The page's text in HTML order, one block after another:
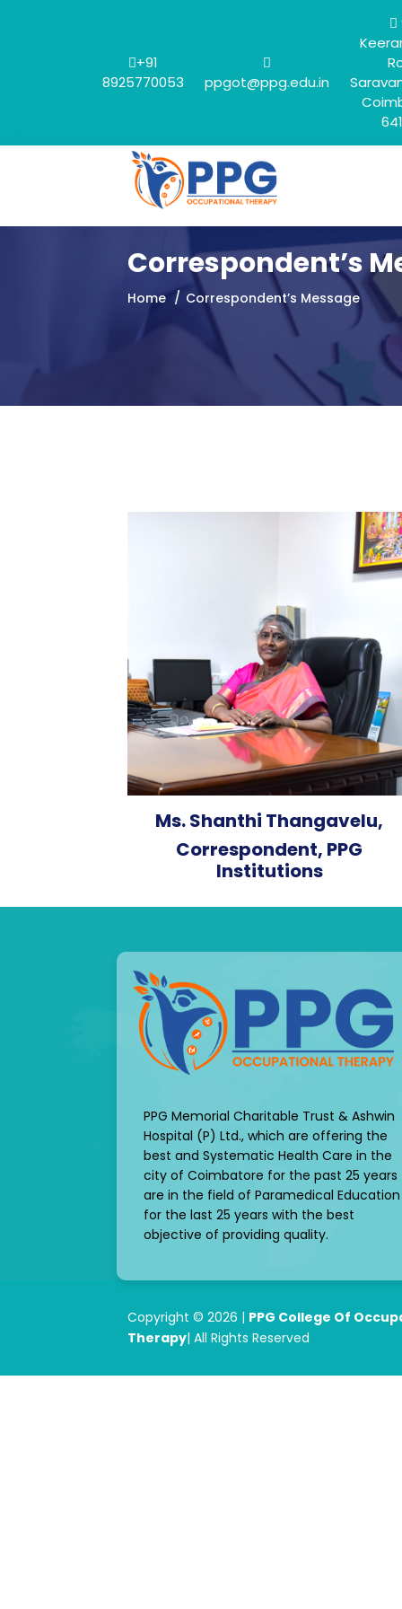
+91
8925770053
ppgot@ppg.edu.in
Correspondent’s
Home Correspondent’s Message
Ms. Shanthi Thangavelu,
Correspondent, PPG
Institutions
PPG Memorial Charitable Trust & Ashwin
Hospital (P) Ltd., which are offering the
best and Systematic Health Care in the
city of Coimbatore for the past 25 years
are in the field of Paramedical Education
for the last 25 years with the best
objective of providing quality.
Copyright © 2026 | PPG College Of
Therapy| All Rights Reserved